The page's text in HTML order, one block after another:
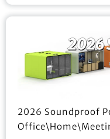
2026 Soundproof